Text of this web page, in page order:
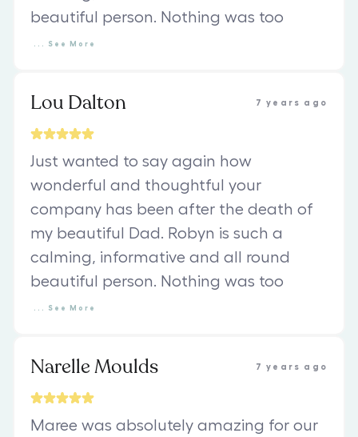
beautiful person. Nothing was too
See More
Lou Dalton 7 years ago
Just wanted to say again how
wonderful and thoughtful your
company has been after the death of
my beautiful Dad. Robyn is such a
calming, informative and all round
beautiful person. Nothing was too
See More
Narelle Moulds 7 years ago
Maree was absolutely amazing for our